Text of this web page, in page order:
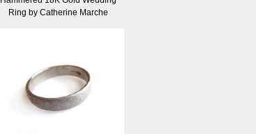
Ring by Catherine Marche